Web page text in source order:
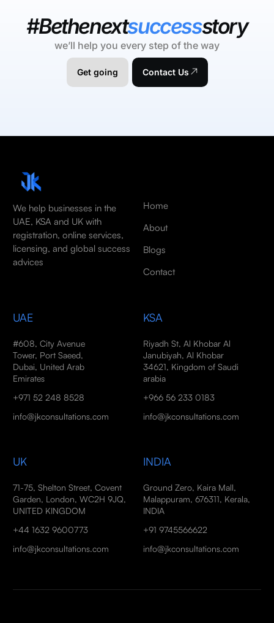
#Bethenextsuccessstory
we’ll help you every step of the way
Get going Contact Us
We help businesses in the
UAE, KSA and UK with
registration, online services,
licensing, and global success
advices
Home
About
Blogs
Contact
UAE
#608, City Avenue
Tower, Port Saeed,
Dubai, United Arab
Emirates
+971 52 248 8528
info@jkconsultations.com
KSA
Riyadh St, Al Khobar Al
Janubiyah, Al Khobar
34621, Kingdom of Saudi
arabia
+966 56 233 0183
info@jkconsultations.com
UK
71-75, Shelton Street, Covent
Garden, London, WC2H 9JQ,
UNITED KINGDOM
+44 1632 9600773
info@jkconsultations.com
INDIA
Ground Zero, Kaira Mall,
Malappuram, 676311, Kerala,
INDIA
+91 9745566622
info@jkconsultations.com